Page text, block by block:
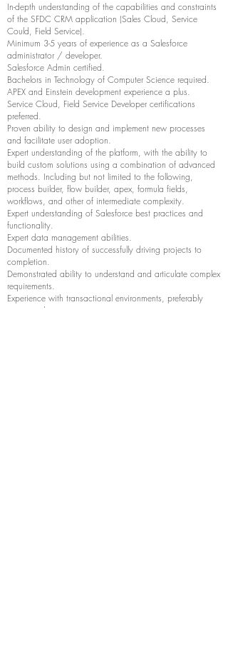
In-depth understanding of the capabilities and constraints
of the SFDC CRM application (Sales Cloud, Service
Could, Field Service).
Minimum 3-5 years of experience as a Salesforce
administrator / developer.
Salesforce Admin certified.
Bachelors in Technology of Computer Science required.
APEX and Einstein development experience a plus.
Service Cloud, Field Service Developer certifications
preferred.
Proven ability to design and implement new processes
and facilitate user adoption.
Expert understanding of the platform, with the ability to
build custom solutions using a combination of advanced
methods. Including but not limited to the following,
process builder, flow builder, apex, formula fields,
workflows, and other of intermediate complexity.
Expert understanding of Salesforce best practices and
functionality.
Expert data management abilities.
Documented history of successfully driving projects to
completion.
Demonstrated ability to understand and articulate complex
requirements.
Experience with transactional environments, preferably
service industry.